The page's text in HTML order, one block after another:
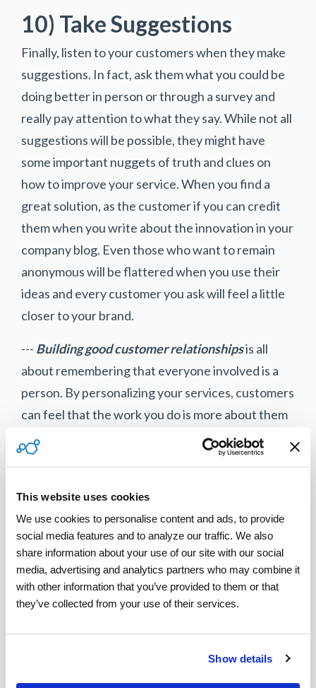
This website uses cookies
We use cookies to personalise content and ads, to provide
social media features and to analyze our traffic. We also
share information about your use of our site with our social
media, advertising and analytics partners who may combine it
with other information that you’ve provided to them or that
they’ve collected from your use of their services.
Show details
10) Take Suggestions
Finally, listen to your customers when they make
suggestions. In fact, ask them what you could be
doing better in person or through a survey and
really pay attention to what they say. While not all
suggestions will be possible, they might have
some important nuggets of truth and clues on
how to improve your service. When you find a
great solution, as the customer if you can credit
them when you write about the innovation in your
company blog. Even those who want to remain
anonymous will be flattered when you use their
ideas and every customer you ask will feel a little
closer to your brand.
--- Building good customer relationshipsis all
about remembering that everyone involved is a
person. By personalizing your services, customers
can feel that the work you do is more about them
and less about the technical tasks. By building
relationships between technicians and
friendly with the brand as a whole.
For more information on how to improve your
field-service customer relationships, contact
www.servicepower.com today!
Tweet